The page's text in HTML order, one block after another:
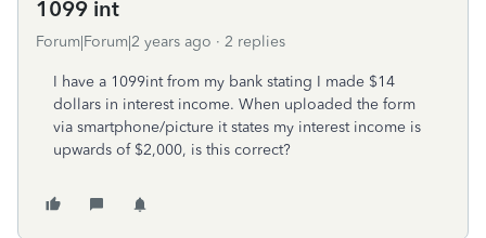
1099 int
Forum|Forum|2 years ago 2 replies
I have a 1099int from my bank stating I made $14
dollars in interest income. When uploaded the form
via smartphone/picture it states my interest income is
upwards of $2,000, is this correct?